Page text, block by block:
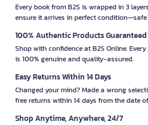
Every book from B2S is wrapped in 3
ensure it arrives in perfect
100% Authentic Products Guaranteed
Shop with confidence at B2S Online.
is 100% genuine and quality-assured.
Easy Returns Within 14 Days
Changed your mind? Made a wrong
free returns within 14 days from the date
Shop Anytime, Anywhere, 24/7